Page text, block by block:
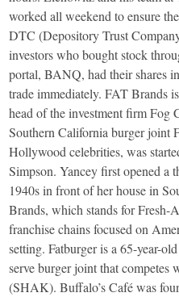
worked all weekend to ensure
DTC (Depository Trust
investors who bought stock
portal, BANQ, had their shares
trade immediately. FAT Brands
head of the investment firm Fog
Southern California burger joint
Hollywood celebrities, was
Simpson. Yancey first opened a
1940s in front of her house in
Brands, which stands for Fresh-
franchise chains focused on
setting. Fatburger is a 65-year-
serve burger joint that competes
(SHAK). Buffalo’s Café was